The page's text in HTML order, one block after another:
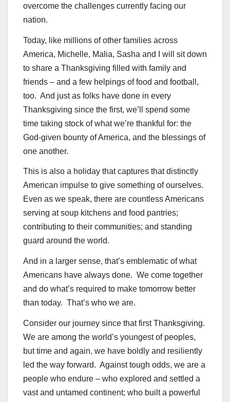
overcome the challenges currently facing our
nation.
Today, like millions of other families across
America, Michelle, Malia, Sasha and I will sit down
to share a Thanksgiving filled with family and
friends – and a few helpings of food and football,
too. And just as folks have done in every
Thanksgiving since the first, we’ll spend some
time taking stock of what we’re thankful for: the
God-given bounty of America, and the blessings of
one another.
This is also a holiday that captures that distinctly
American impulse to give something of ourselves.
Even as we speak, there are countless Americans
serving at soup kitchens and food pantries;
contributing to their communities; and standing
guard around the world.
And in a larger sense, that’s emblematic of what
Americans have always done. We come together
and do what’s required to make tomorrow better
than today. That’s who we are.
Consider our journey since that first Thanksgiving.
We are among the world’s youngest of peoples,
but time and again, we have boldly and resiliently
led the way forward. Against tough odds, we are a
people who endure – who explored and settled a
vast and untamed continent; who built a powerful